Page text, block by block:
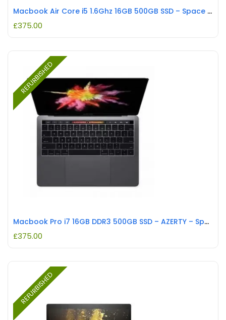
Macbook Air Core i5 1.6Ghz 16GB 500GB SSD – Space Grey REFURBISHED
£375.00
REFURBISHED
Macbook Pro i7 16GB DDR3 500GB SSD – AZERTY – Space Grey REFURBISHED
£375.00
REFURBISHED